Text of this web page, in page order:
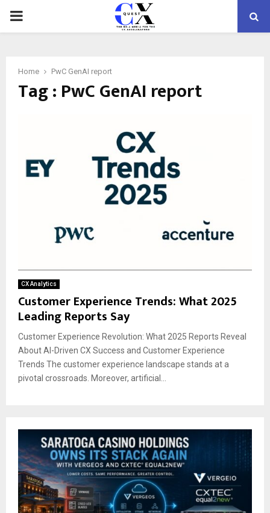
PRIMARY
Home PwC GenAI report
Tag : PwC GenAI report
CX Analytics
Customer Experience Trends: What 2025
Leading Reports Say
Customer Experience Revolution: What 2025 Reports Reveal
About AI-Driven CX Success and Customer Experience
Trends The customer experience landscape stands at a
pivotal crossroads. Moreover, artificial...